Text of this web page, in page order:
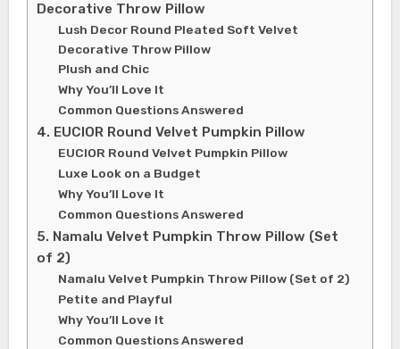
Decorative Throw Pillow
Lush Decor Round Pleated Soft Velvet
Decorative Throw Pillow
Plush and Chic
Why You’ll Love It
Common Questions Answered
4. EUCIOR Round Velvet Pumpkin Pillow
EUCIOR Round Velvet Pumpkin Pillow
Luxe Look on a Budget
Why You’ll Love It
Common Questions Answered
5. Namalu Velvet Pumpkin Throw Pillow (Set
of 2)
Namalu Velvet Pumpkin Throw Pillow (Set of 2)
Petite and Playful
Why You’ll Love It
Common Questions Answered